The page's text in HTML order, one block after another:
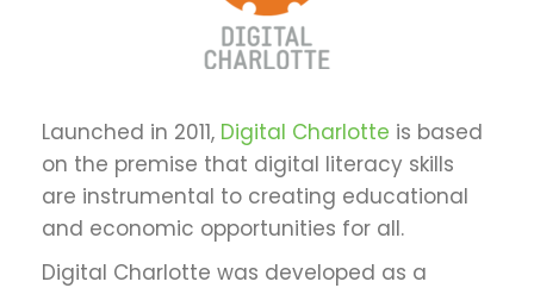
Launched in 2011, Digital Charlotte is based
on the premise that digital literacy skills
are instrumental to creating educational
and economic opportunities for all.
Digital Charlotte was developed as a